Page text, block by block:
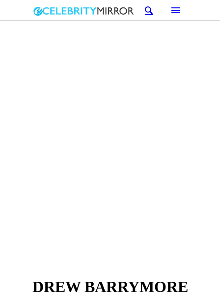
DREW BARRYMORE